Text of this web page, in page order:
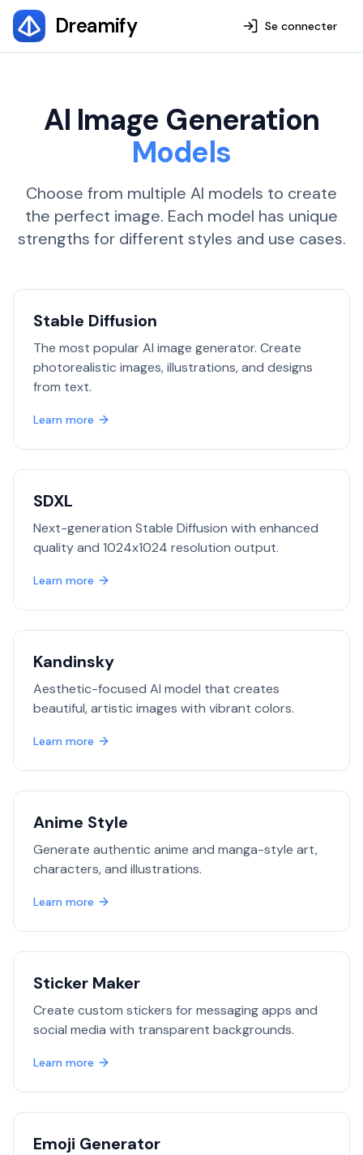
Dreamify Se connecter
AI Image Generation
Models
Choose from multiple AI models to create
the perfect image. Each model has unique
strengths for different styles and use cases.
Stable Diffusion
The most popular AI image generator. Create
photorealistic images, illustrations, and designs
from text.
Learn more
SDXL
Next-generation Stable Diffusion with enhanced
quality and 1024x1024 resolution output.
Learn more
Kandinsky
Aesthetic-focused AI model that creates
beautiful, artistic images with vibrant colors.
Learn more
Anime Style
Generate authentic anime and manga-style art,
characters, and illustrations.
Learn more
Sticker Maker
Create custom stickers for messaging apps and
social media with transparent backgrounds.
Learn more
Emoji Generator